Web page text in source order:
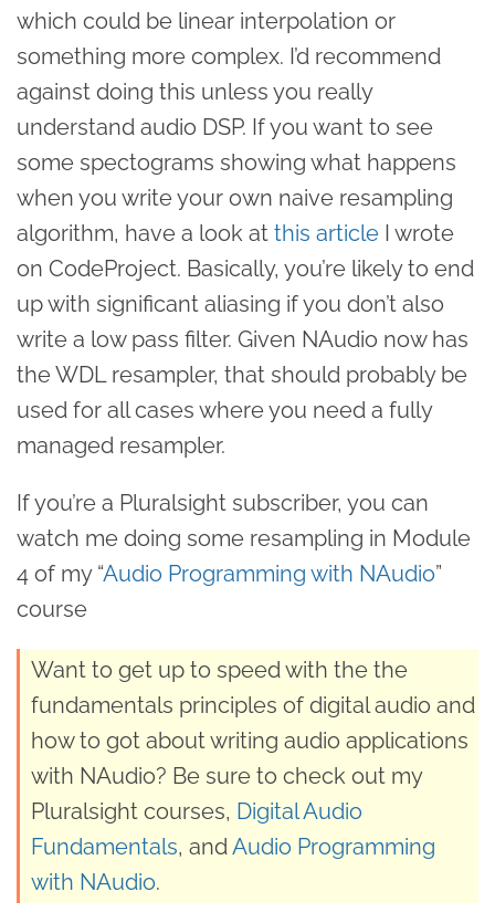
which could be linear interpolation or
something more complex. I’d recommend
against doing this unless you really
understand audio DSP. If you want to see
some spectograms showing what happens
when you write your own naive resampling
algorithm, have a look at this article I wrote
on CodeProject. Basically, you’re likely to end
up with significant aliasing if you don’t also
write a low pass filter. Given NAudio now has
the WDL resampler, that should probably be
used for all cases where you need a fully
managed resampler.
If you’re a Pluralsight subscriber, you can
watch me doing some resampling in Module
4 of my “Audio Programming with NAudio”
course
Want to get up to speed with the the
fundamentals principles of digital audio and
how to got about writing audio applications
with NAudio? Be sure to check out my
Pluralsight courses, Digital Audio
Fundamentals, andAudio Programming
with NAudio.